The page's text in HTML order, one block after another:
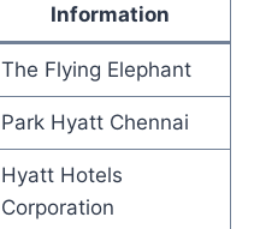
Information
The Flying Elephant
Park Hyatt Chennai
Hyatt Hotels
Corporation